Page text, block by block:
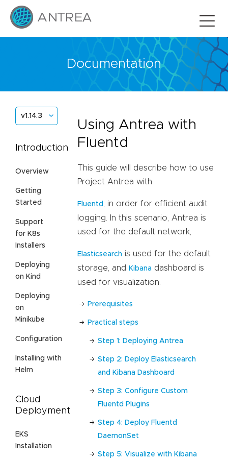
Documentation
v1.14.3
Introduction
Overview
Getting
Started
Support
for K8s
Installers
Deploying
on Kind
Deploying
on
Minikube
Configuration
Installing with
Helm
Cloud
Deployment
EKS
Installation
Using Antrea with
Fluentd
This guide will describe how to use
Project Antrea with
Fluentd , in order for efficient audit
logging. In this scenario, Antrea is
used for the default network,
Elasticsearch is used for the default
storage, and
Kibana dashboard is
used for visualization.
Prerequisites
Practical steps
Step 1: Deploying Antrea
Step 2: Deploy Elasticsearch
and Kibana Dashboard
Step 3: Configure Custom
Fluentd Plugins
Step 4: Deploy Fluentd
DaemonSet
Step 5: Visualize with Kibana